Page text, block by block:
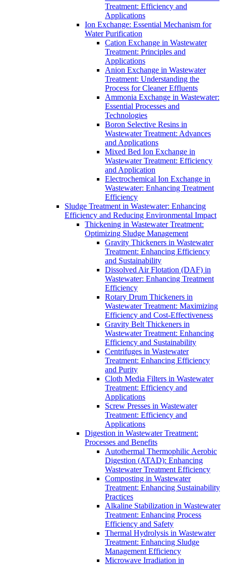
Treatment: Efficiency and
Applications
Ion Exchange: Essential Mechanism for
Water Purification
Cation Exchange in Wastewater
Treatment: Principles and
Applications
Anion Exchange in Wastewater
Treatment: Understanding the
Process for Cleaner Effluents
Ammonia Exchange in Wastewater:
Essential Processes and
Technologies
Boron Selective Resins in
Wastewater Treatment: Advances
and Applications
Mixed Bed Ion Exchange in
Wastewater Treatment: Efficiency
and Application
Electrochemical Ion Exchange in
Wastewater: Enhancing Treatment
Efficiency
Sludge Treatment in Wastewater: Enhancing
Efficiency and Reducing Environmental Impact
Thickening in Wastewater Treatment:
Optimizing Sludge Management
Gravity Thickeners in Wastewater
Treatment: Enhancing Efficiency
and Sustainability
Dissolved Air Flotation (DAF) in
Wastewater: Enhancing Treatment
Efficiency
Rotary Drum Thickeners in
Wastewater Treatment: Maximizing
Efficiency and Cost-Effectiveness
Gravity Belt Thickeners in
Wastewater Treatment: Enhancing
Efficiency and Sustainability
Centrifuges in Wastewater
Treatment: Enhancing Efficiency
and Purity
Cloth Media Filters in Wastewater
Treatment: Efficiency and
Applications
Screw Presses in Wastewater
Treatment: Efficiency and
Applications
Digestion in Wastewater Treatment:
Processes and Benefits
Autothermal Thermophilic Aerobic
Digestion (ATAD): Enhancing
Wastewater Treatment Efficiency
Composting in Wastewater
Treatment: Enhancing Sustainability
Practices
Alkaline Stabilization in Wastewater
Treatment: Enhancing Process
Efficiency and Safety
Thermal Hydrolysis in Wastewater
Treatment: Enhancing Sludge
Management Efficiency
Microwave Irradiation in